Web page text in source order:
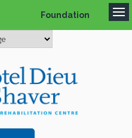
Foundation